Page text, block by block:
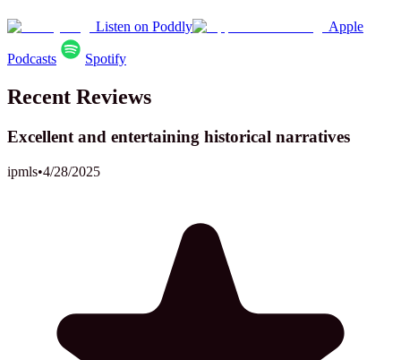
Listen on Poddly Apple
Podcasts Spotify
Recent Reviews
Excellent and entertaining historical narratives
ipmls•4/28/2025